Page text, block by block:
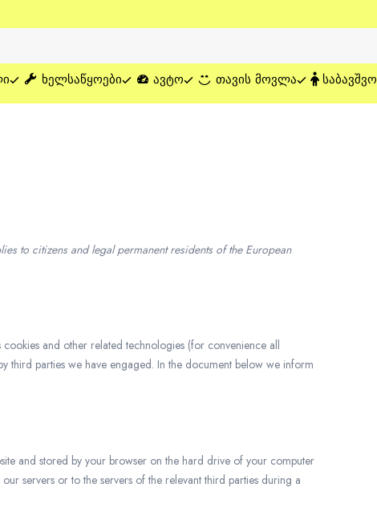
ᲮᲔᲚᲡᲐᲬᲧᲝᲔᲑᲘ ᲐᲕᲢᲝ ᲗᲐᲕᲘᲡ ᲛᲝᲕᲚᲐ ᲡᲐᲑᲐᲕᲨᲕᲝ
to citizens and legal permanent residents of the European
cookies and other related technologies (for convenience all
parties we have engaged. In the document below we inform
and stored by your browser on the hard drive of your computer
servers or to the servers of the relevant third parties during a